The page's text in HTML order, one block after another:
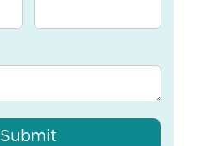
Submit